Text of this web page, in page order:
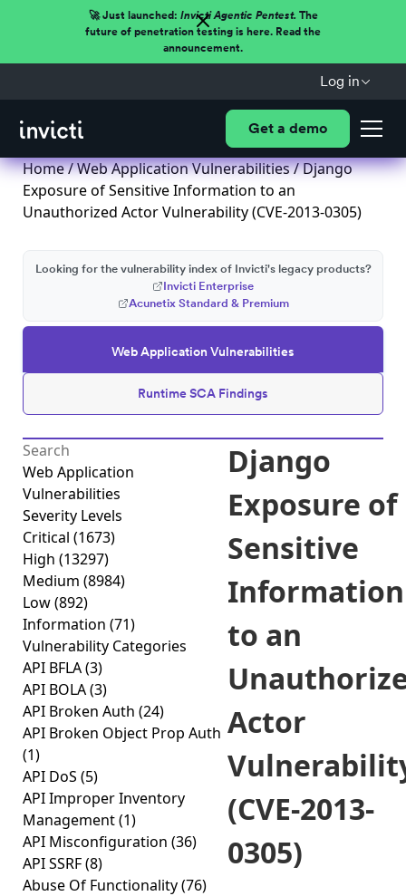
🚀 Just launched: Invicti Agentic Pentest.The
future of penetration testing is here. Read the
announcement.
Log in
Get a demo
Home/Web Application Vulnerabilities/ Django
Exposure of Sensitive Information to an
Unauthorized Actor Vulnerability (CVE-2013-0305)
Web Application Vulnerabilities
Runtime SCA Findings
Looking for the vulnerability index of Invicti's legacy products?
Invicti Enterprise
Acunetix Standard & Premium
Web Application
Vulnerabilities
Severity Levels
Critical (1673)
High (13297)
Medium (8984)
Low(892)
Information (71)
Vulnerability Categories
API BFLA(3)
API BOLA(3)
API Broken Auth (24)
API Broken Object Prop Auth
(1)
API DoS (5)
API Improper Inventory
Management(1)
API Misconfiguration (36)
API SSRF(8)
Abuse Of Functionality(76)
Django
Exposure of
Sensitive
Information
to an
Actor
(CVE-2013-
0305)